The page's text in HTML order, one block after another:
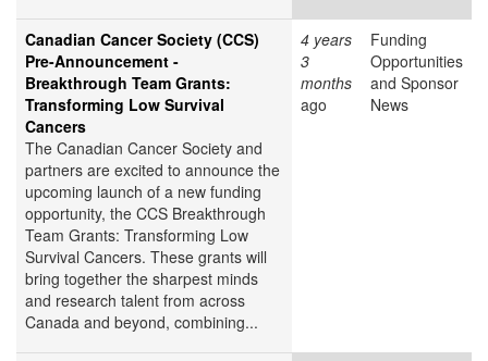
Canadian Cancer Society (CCS)
Pre-Announcement -
Breakthrough Team Grants:
Transforming Low Survival
Cancers
The Canadian Cancer Society and
partners are excited to announce the
upcoming launch of a new funding
opportunity, the CCS Breakthrough
Team Grants: Transforming Low
Survival Cancers. These grants will
bring together the sharpest minds
and research talent from across
Canada and beyond, combining...
4 years
3
months
ago
Funding
Opportunities
and Sponsor
News